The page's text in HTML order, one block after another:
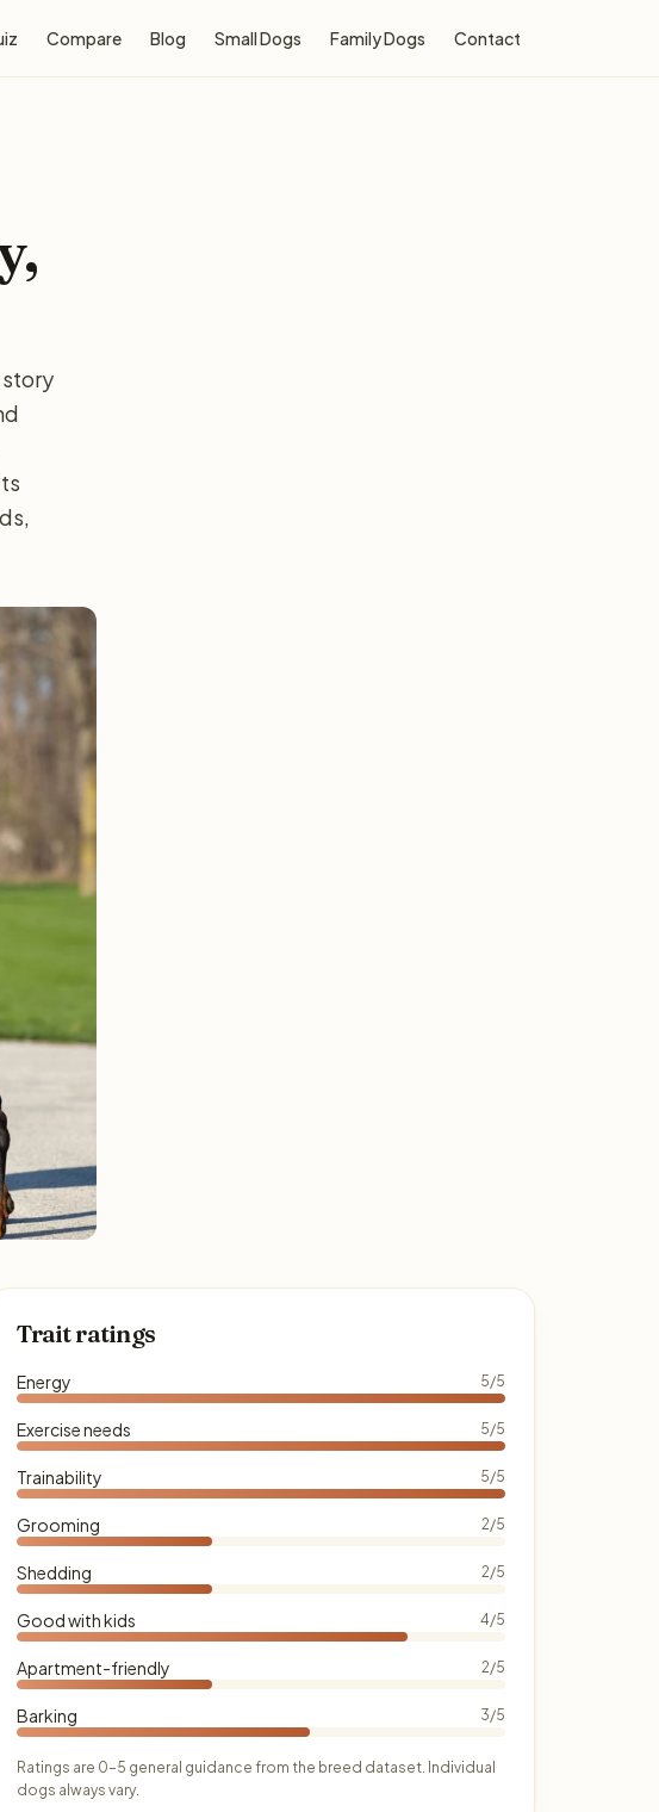
Compare Blog Small Dogs Family Dogs Contact
Trait ratings
Energy 5/5
Exercise needs 5/5
Trainability 5/5
Grooming 2/5
Shedding 2/5
Good with kids 4/5
Apartment-friendly 2/5
Barking 3/5
Ratings are 0–5 general guidance from the breed dataset. Individual
dogs always vary.